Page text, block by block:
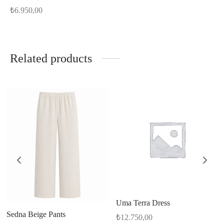
₺6.950,00
Related products
Sedna Beige Pants
Uma Terra Dress
₺12.750,00